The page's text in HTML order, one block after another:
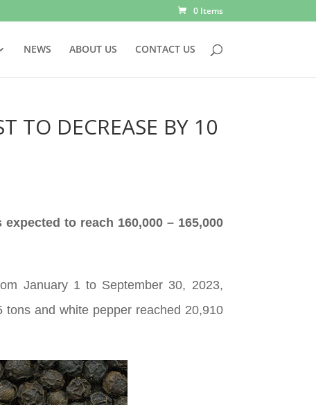
0 Items
NEWS ABOUT US CONTACT US
TO DECREASE BY 10
to reach 160,000 – 165,000
January 1 to September 30, 2023,
and white pepper reached 20,910